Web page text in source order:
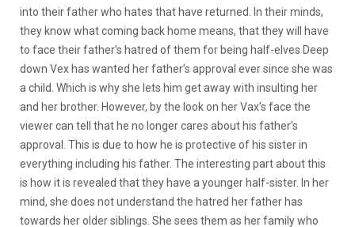
into their father who hates that have returned. In their minds,
they know what coming back home means, that they will have
to face their father’s hatred of them for being half-elves Deep
down Vex has wanted her father’s approval ever since she was
a child. Which is why she lets him get away with insulting her
and her brother. However, by the look on her Vax’s face the
viewer can tell that he no longer cares about his father’s
approval. This is due to how he is protective of his sister in
everything including his father. The interesting part about this
is how it is revealed that they have a younger half-sister. In her
mind, she does not understand the hatred her father has
towards her older siblings. She sees them as her family who